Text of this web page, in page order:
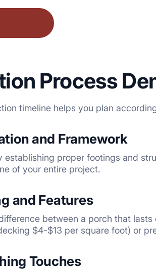
Process
timeline helps you plan
and Framework
establishing proper footings and
of your entire project.
and Features
between a porch that
$4-$13 per square foot) or
Touches